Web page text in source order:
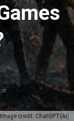
Image credit: ChatGPT(AI)